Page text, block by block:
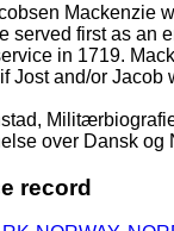
Mackenzie
served first as an
in 1719.
Jost and/or Jacob
over Dansk og
record